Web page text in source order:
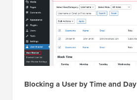
Blocking a User by Time and Day